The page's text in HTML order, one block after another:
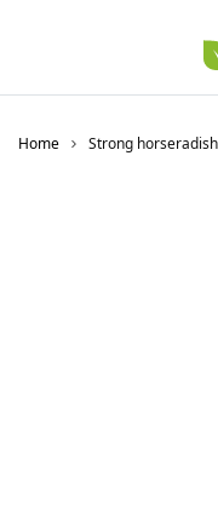
Home Strong horseradish